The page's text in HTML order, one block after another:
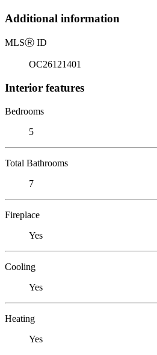
Additional information
MLSⓇ ID
OC26121401
Interior features
Bedrooms
5
Total Bathrooms
7
Fireplace
Yes
Cooling
Yes
Heating
Yes